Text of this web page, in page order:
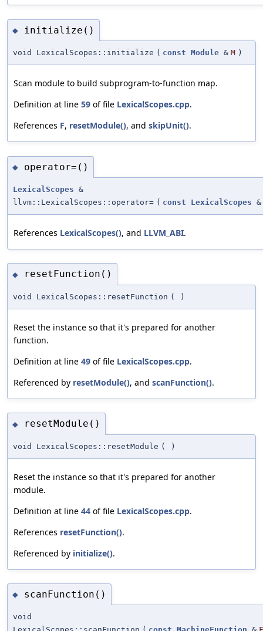
◆ initialize()
void LexicalScopes::initialize ( const Module & M )
Scan module to build subprogram-to-function map.
Definition at line 59 of file LexicalScopes.cpp.
References F, resetModule(), and skipUnit().
◆ operator=()
LexicalScopes &
llvm::LexicalScopes::operator= ( const LexicalScopes &
References LexicalScopes(), and LLVM_ABI.
◆ resetFunction()
void LexicalScopes::resetFunction ( )
Reset the instance so that it's prepared for another
function.
Definition at line 49 of file LexicalScopes.cpp.
Referenced by resetModule(), and scanFunction().
◆ resetModule()
void LexicalScopes::resetModule ( )
Reset the instance so that it's prepared for another
module.
Definition at line 44 of file LexicalScopes.cpp.
References resetFunction().
Referenced by initialize().
◆ scanFunction()
void